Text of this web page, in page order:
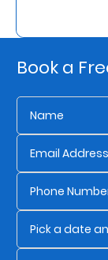
Grow
Your
Preserve
Your
Legacy
About
Us
Book a